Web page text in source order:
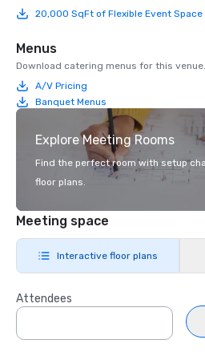
20,000 SqFt of Flexible Event Space
Menus
Download catering menus for this venue.
A/V Pricing
Banquet Menus
Explore Meeting Rooms
Find the perfect room with setup
floor plans.
Meeting space
Interactive floor plans
Attendees